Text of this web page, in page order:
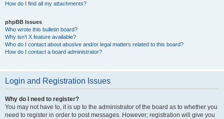
How do I find all my attachments?
phpBB Issues
Who wrote this bulletin board?
Why isn’t X feature available?
Who do I contact about abusive and/or legal matters related to this board?
How do I contact a board administrator?
Login and Registration Issues
Why do I need to register?
You may not have to, it is up to the administrator of the board as to whether you
need to register in order to post messages. However; registration will give you